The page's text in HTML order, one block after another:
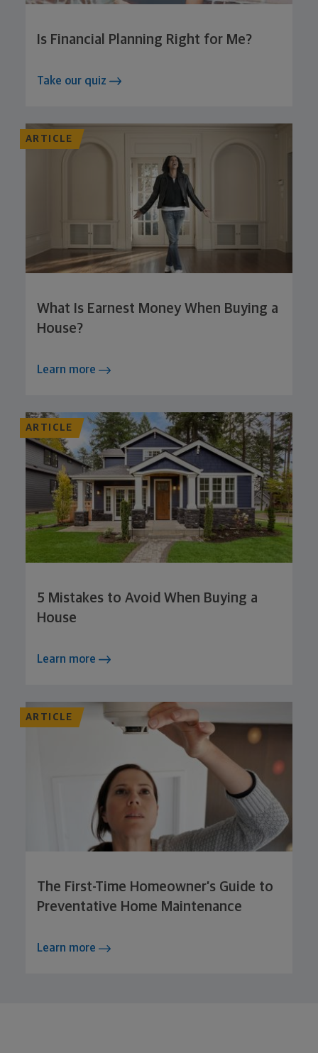
Is Financial Planning Right for Me?
Take our quiz
ARTICLE
What Is Earnest Money When Buying a
House?
Learn more
ARTICLE
5 Mistakes to Avoid When Buying a
House
Learn more
ARTICLE
The First-Time Homeowner’s Guide to
Preventative Home Maintenance
Learn more